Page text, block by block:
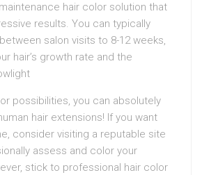
hair color solution that
results. You can typically
salon visits to 8-12 weeks,
hair’s growth rate and the
possibilities, you can absolutely
hair extensions! If you want
consider visiting a reputable site
assess and color your
stick to professional hair color